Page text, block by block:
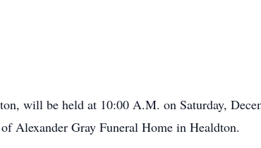
will be held at 10:00 A.M. on Saturday,
Alexander Gray Funeral Home in Healdton.